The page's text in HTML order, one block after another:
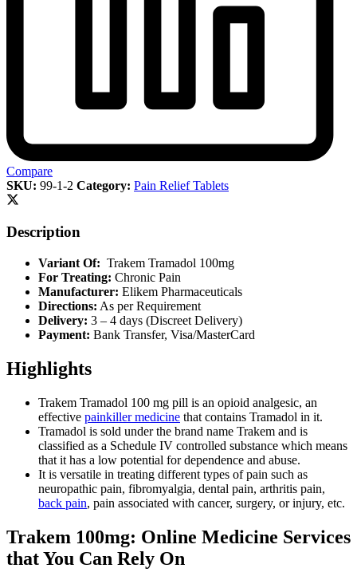
Compare
SKU: 99-1-2 Category: Pain Relief Tablets
Description
Variant Of: Trakem Tramadol 100mg
For Treating: Chronic Pain
Manufacturer: Elikem Pharmaceuticals
Directions: As per Requirement
Delivery: 3 – 4 days (Discreet Delivery)
Payment: Bank Transfer, Visa/MasterCard
Highlights
Trakem Tramadol 100 mg pill is an opioid analgesic, an
effective painkiller medicine that contains Tramadol in it.
Tramadol is sold under the brand name Trakem and is
classified as a Schedule IV controlled substance which means
that it has a low potential for dependence and abuse.
It is versatile in treating different types of pain such as
neuropathic pain, fibromyalgia, dental pain, arthritis pain,
back pain, pain associated with cancer, surgery, or injury, etc.
Trakem 100mg: Online Medicine Services
that You Can Rely On